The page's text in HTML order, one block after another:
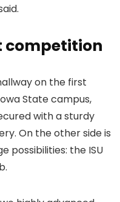
competition
on the first
State campus,
with a sturdy
On the other side is
possibilities: the ISU